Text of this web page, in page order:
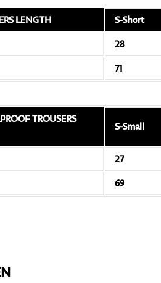
LENGTH S-Short
28
71
TROUSERS
S-Small
27
69